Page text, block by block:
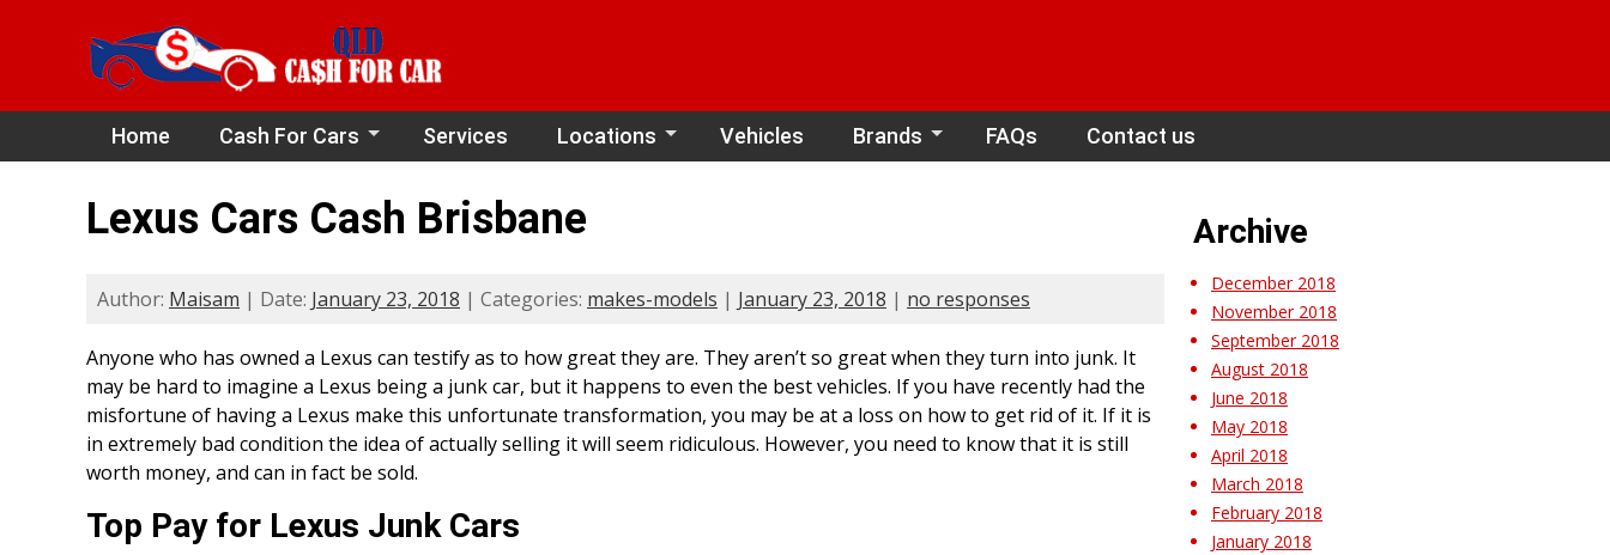
Home Cash For Cars Services Locations Vehicles Brands FAQs Contact us
Lexus Cars Cash Brisbane
Author: Maisam | Date: January 23, 2018 | Categories: makes-models | January 23, 2018 | no responses
Anyone who has owned a Lexus can testify as to how great they are. They aren’t so great when they turn into junk. It
may be hard to imagine a Lexus being a junk car, but it happens to even the best vehicles. If you have recently had the
misfortune of having a Lexus make this unfortunate transformation, you may be at a loss on how to get rid of it. If it is
in extremely bad condition the idea of actually selling it will seem ridiculous. However, you need to know that it is still
worth money, and can in fact be sold.
Top Pay for Lexus Junk Cars
Archive
December 2018
November 2018
September 2018
August 2018
June 2018
May 2018
April 2018
March 2018
February 2018
January 2018